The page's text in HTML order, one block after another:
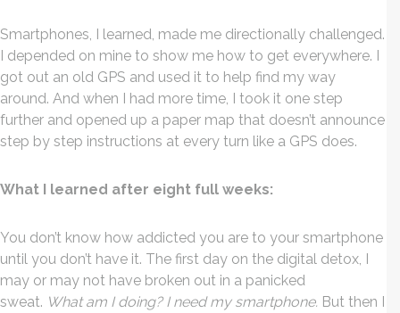
Smartphones, I learned, made me directionally challenged.
I depended on mine to show me how to get everywhere. I
got out an old GPS and used it to help find my way
around. And when I had more time, I took it one step
further and opened up a paper map that doesn’t announce
step by step instructions at every turn like a GPS does.
What I learned after eight full weeks:
You don’t know how addicted you are to your smartphone
until you don’t have it. The first day on the digital detox, I
may or may not have broken out in a panicked
sweat. What am I doing? I need my smartphone. But then I